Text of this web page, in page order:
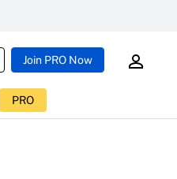
Join PRO Now
PRO